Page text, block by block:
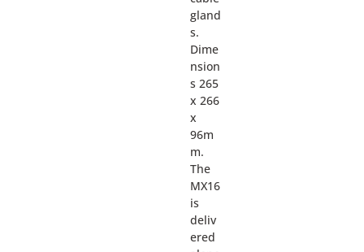
gland
s.
Dime
nsion
s 265
x 266
x
96m
m.
The
MX16
is
deliv
ered